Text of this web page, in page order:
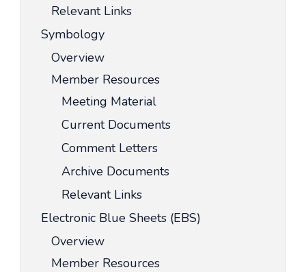
Relevant Links
Symbology
Overview
Member Resources
Meeting Material
Current Documents
Comment Letters
Archive Documents
Relevant Links
Electronic Blue Sheets (EBS)
Overview
Member Resources